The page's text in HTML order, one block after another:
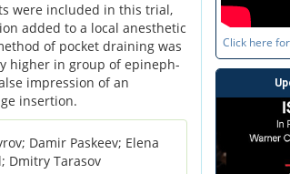
were included in this trial,
added to a local anesthetic
of pocket draining was
higher in group of epineph-
impression of an
insertion.
Damir Paskeev; Elena
Dmitry Tarasov
Click here